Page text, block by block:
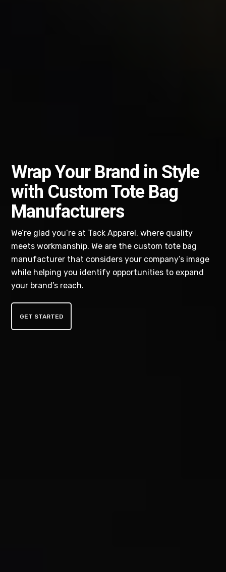
Wrap Your Brand in Style
with Custom Tote Bag
Manufacturers
We’re glad you’re at Tack Apparel, where quality
meets workmanship. We are the custom tote bag
manufacturer that considers your company’s image
while helping you identify opportunities to expand
your brand’s reach.
GET STARTED